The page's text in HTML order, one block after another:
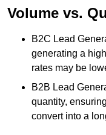
Volume vs.
B2C Lead
generating a
rates may be
B2B Lead
quantity,
convert into a